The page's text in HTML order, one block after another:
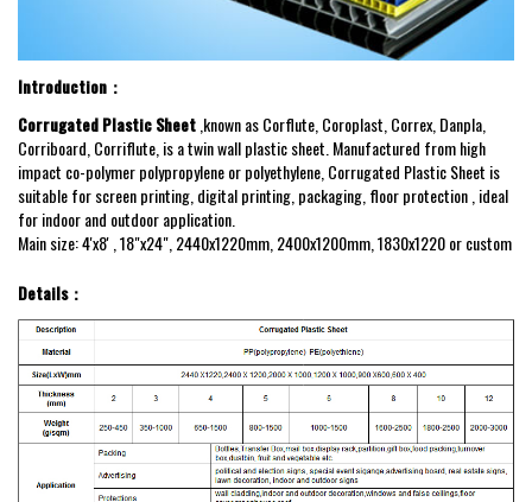
Introduction：
Corrugated Plastic Sheet,known as Corflute, Coroplast, Correx, Danpla,
Corriboard, Corriflute, is a twin wall plastic sheet. Manufactured from high
impact co-polymer polypropylene or polyethylene, Corrugated Plastic Sheet is
suitable for screen printing, digital printing, packaging, floor protection , ideal
for indoor and outdoor application.
Main size: 4'x8' , 18"x24", 2440x1220mm, 2400x1200mm, 1830x1220 or custom
Details：